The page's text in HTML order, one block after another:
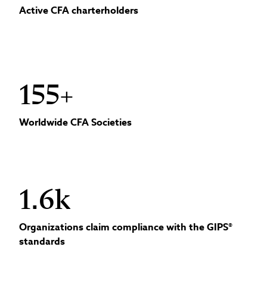
Active CFA charterholders
155+
Worldwide CFA Societies
1.6k
Organizations claim compliance with the GIPS®
standards